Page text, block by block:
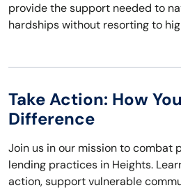
provide the support needed to
hardships without resorting to
Take Action: How
Difference
Join us in our mission to combat
lending practices in Heights.
action, support vulnerable